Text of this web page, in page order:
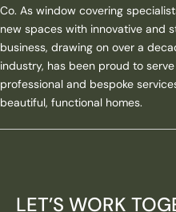
Co. As window covering
new spaces with innovative and
business, drawing on over a
industry, has been proud to
professional and bespoke
beautiful, functional homes.
LET’S WORK